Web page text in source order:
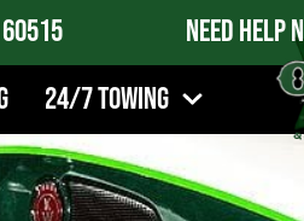
Need Help
24/7 Towing